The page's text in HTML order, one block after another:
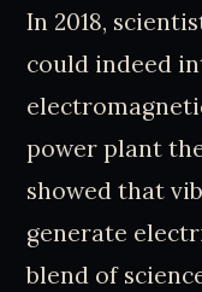
In 2018,
could indeed
power plant
showed that
generate
blend of